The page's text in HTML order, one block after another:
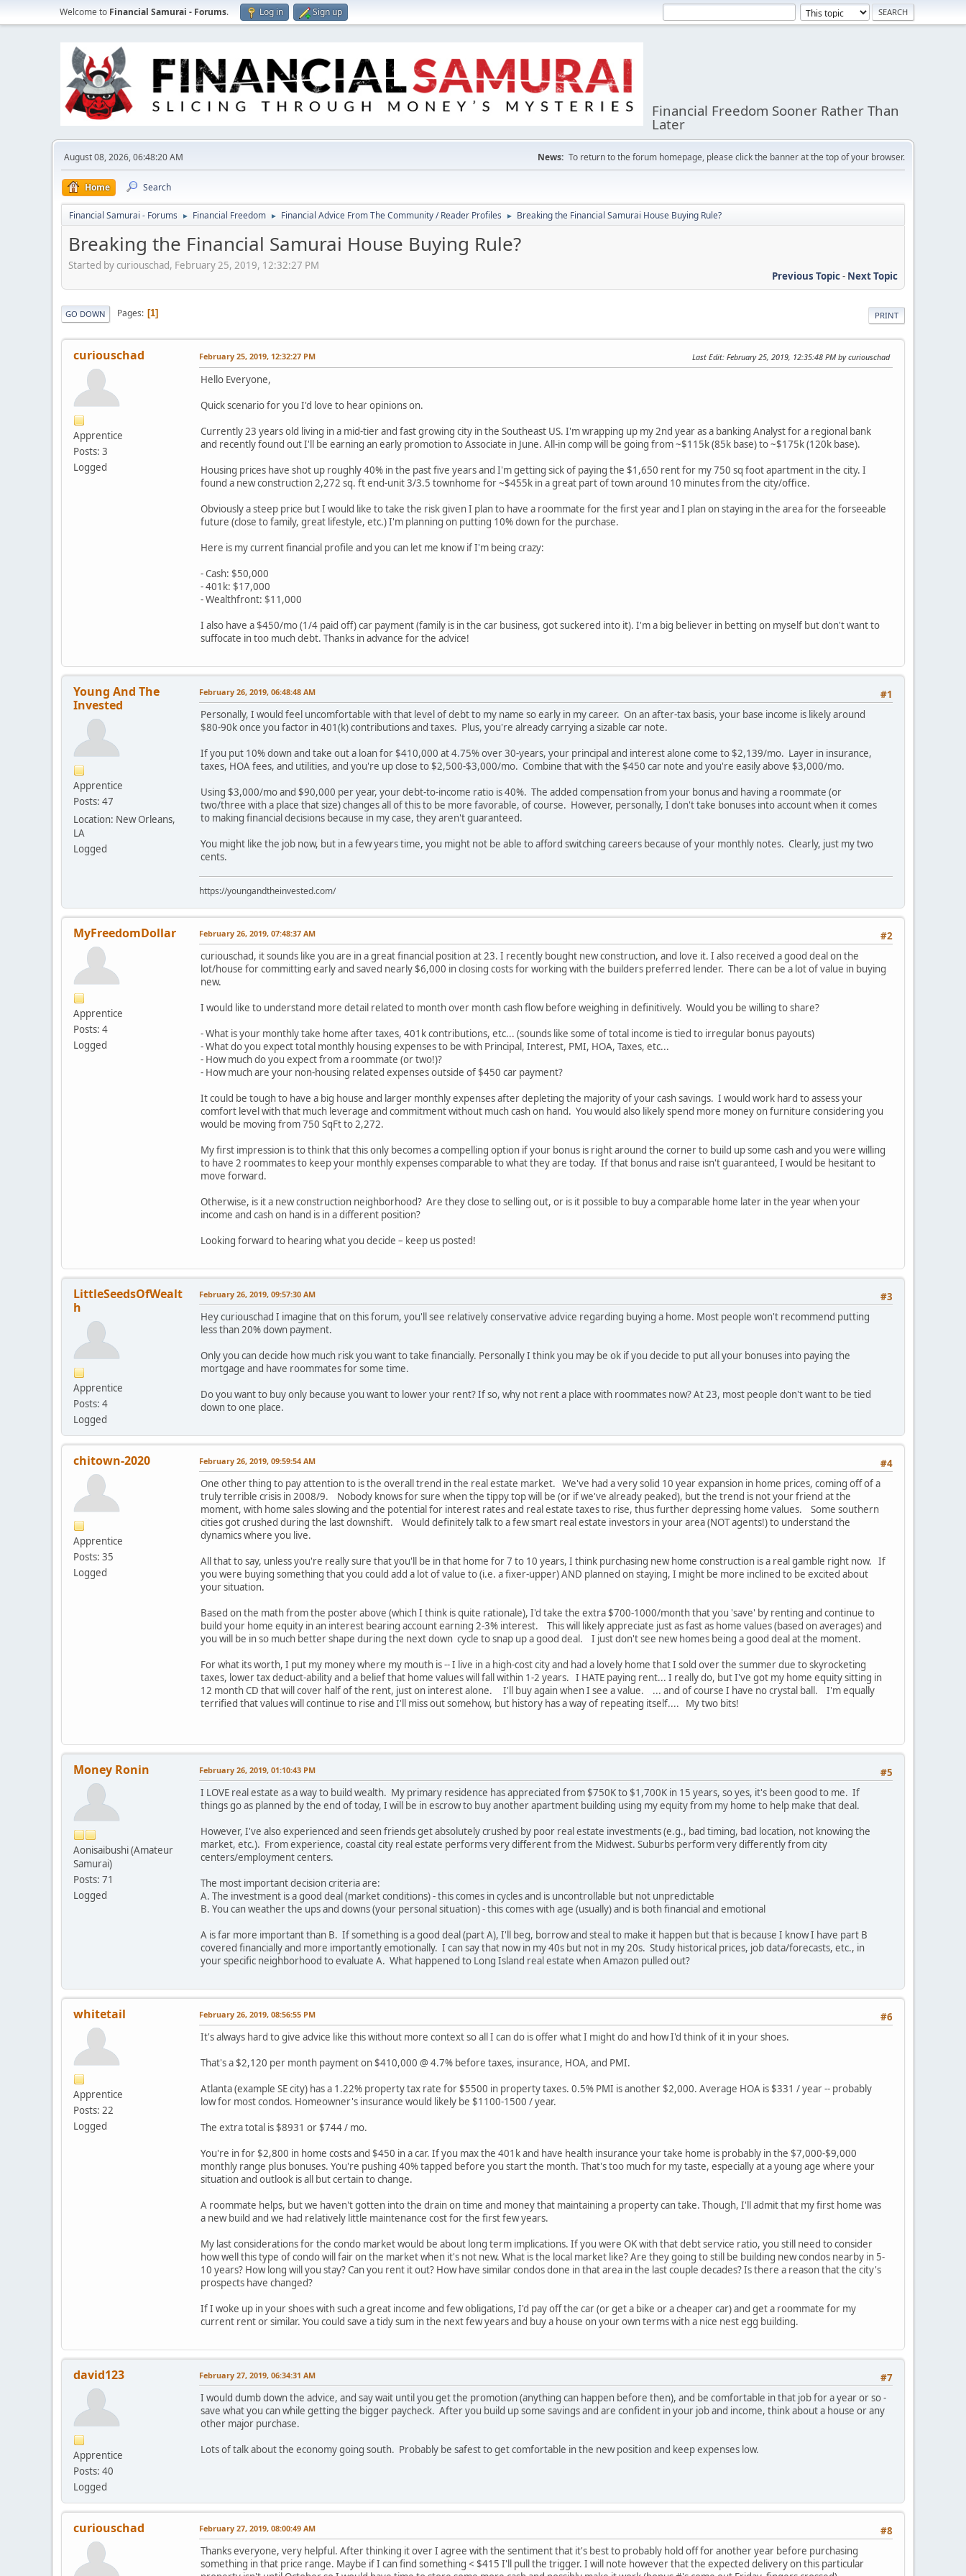
Welcome to Financial Samurai - Forums. Log in Sign up
Financial Freedom Sooner Rather Than
Later
August 08, 2026, 06:48:20 AM News: To return to the forum homepage, please click the banner at the top of your browser.
Home Search
Financial Samurai - Forums ► Financial Freedom ► Financial Advice From The Community / Reader Profiles ► Breaking the Financial Samurai House Buying Rule?
Breaking the Financial Samurai House Buying Rule?
Started by curiouschad, February 25, 2019, 12:32:27 PM
Previous Topic- Next Topic
PRINT
GO DOWN Pages 1
curiouschad
Apprentice
Posts: 3
Logged
February 25, 2019, 12:32:27 PM Last Edit: February 25, 2019, 12:35:48 PM by curiouschad
Hello Everyone,
Quick scenario for you I'd love to hear opinions on.
Currently 23 years old living in a mid-tier and fast growing city in the Southeast US. I'm wrapping up my 2nd year as a banking Analyst for a regional bank
and recently found out I'll be earning an early promotion to Associate in June. All-in comp will be going from ~$115k (85k base) to ~$175k (120k base).
Housing prices have shot up roughly 40% in the past five years and I'm getting sick of paying the $1,650 rent for my 750 sq foot apartment in the city. I
found a new construction 2,272 sq. ft end-unit 3/3.5 townhome for ~$455k in a great part of town around 10 minutes from the city/office.
Obviously a steep price but I would like to take the risk given I plan to have a roommate for the first year and I plan on staying in the area for the forseeable
future (close to family, great lifestyle, etc.) I'm planning on putting 10% down for the purchase.
Here is my current financial profile and you can let me know if I'm being crazy:
- Cash: $50,000
- 401k: $17,000
- Wealthfront: $11,000
I also have a $450/mo (1/4 paid off) car payment (family is in the car business, got suckered into it). I'm a big believer in betting on myself but don't want to
suffocate in too much debt. Thanks in advance for the advice!
Young And The
Invested
Apprentice
Posts: 47
Location: New Orleans,
LA
Logged
#1
February 26, 2019, 06:48:48 AM
Personally, I would feel uncomfortable with that level of debt to my name so early in my career. On an after-tax basis, your base income is likely around
$80-90k once you factor in 401(k) contributions and taxes. Plus, you're already carrying a sizable car note.
If you put 10% down and take out a loan for $410,000 at 4.75% over 30-years, your principal and interest alone come to $2,139/mo. Layer in insurance,
taxes, HOA fees, and utilities, and you're up close to $2,500-$3,000/mo. Combine that with the $450 car note and you're easily above $3,000/mo.
Using $3,000/mo and $90,000 per year, your debt-to-income ratio is 40%. The added compensation from your bonus and having a roommate (or
two/three with a place that size) changes all of this to be more favorable, of course. However, personally, I don't take bonuses into account when it comes
to making financial decisions because in my case, they aren't guaranteed.
You might like the job now, but in a few years time, you might not be able to afford switching careers because of your monthly notes. Clearly, just my two
cents.
https://youngandtheinvested.com/
MyFreedomDollar
Apprentice
Posts: 4
Logged
#2
February 26, 2019, 07:48:37 AM
curiouschad, it sounds like you are in a great financial position at 23. I recently bought new construction, and love it. I also received a good deal on the
lot/house for committing early and saved nearly $6,000 in closing costs for working with the builders preferred lender. There can be a lot of value in buying
new.
I would like to understand more detail related to month over month cash flow before weighing in definitively. Would you be willing to share?
- What is your monthly take home after taxes, 401k contributions, etc... (sounds like some of total income is tied to irregular bonus payouts)
- What do you expect total monthly housing expenses to be with Principal, Interest, PMI, HOA, Taxes, etc...
- How much do you expect from a roommate (or two!)?
- How much are your non-housing related expenses outside of $450 car payment?
It could be tough to have a big house and larger monthly expenses after depleting the majority of your cash savings. I would work hard to assess your
comfort level with that much leverage and commitment without much cash on hand. You would also likely spend more money on furniture considering you
would be moving from 750 SqFt to 2,272.
My first impression is to think that this only becomes a compelling option if your bonus is right around the corner to build up some cash and you were willing
to have 2 roommates to keep your monthly expenses comparable to what they are today. If that bonus and raise isn't guaranteed, I would be hesitant to
move forward.
Otherwise, is it a new construction neighborhood? Are they close to selling out, or is it possible to buy a comparable home later in the year when your
income and cash on hand is in a different position?
Looking forward to hearing what you decide – keep us posted!
LittleSeedsOfWealt
h
Apprentice
Posts: 4
Logged
#3
February 26, 2019, 09:57:30 AM
Hey curiouschad I imagine that on this forum, you'll see relatively conservative advice regarding buying a home. Most people won't recommend putting
less than 20% down payment.
Only you can decide how much risk you want to take financially. Personally I think you may be ok if you decide to put all your bonuses into paying the
mortgage and have roommates for some time.
Do you want to buy only because you want to lower your rent? If so, why not rent a place with roommates now? At 23, most people don't want to be tied
down to one place.
chitown-2020
Apprentice
Posts: 35
Logged
#4
February 26, 2019, 09:59:54 AM
One other thing to pay attention to is the overall trend in the real estate market. We've had a very solid 10 year expansion in home prices, coming off of a
truly terrible crisis in 2008/9. Nobody knows for sure when the tippy top will be (or if we've already peaked), but the trend is not your friend at the
moment, with home sales slowing and the potential for interest rates and real estate taxes to rise, thus further depressing home values. Some southern
cities got crushed during the last downshift. Would definitely talk to a few smart real estate investors in your area (NOT agents!) to understand the
dynamics where you live.
All that to say, unless you're really sure that you'll be in that home for 7 to 10 years, I think purchasing new home construction is a real gamble right now. If
you were buying something that you could add a lot of value to (i.e. a fixer-upper) AND planned on staying, I might be more inclined to be excited about
your situation.
Based on the math from the poster above (which I think is quite rationale), I'd take the extra $700-1000/month that you 'save' by renting and continue to
build your home equity in an interest bearing account earning 2-3% interest. This will likely appreciate just as fast as home values (based on averages) and
you will be in so much better shape during the next down cycle to snap up a good deal. I just don't see new homes being a good deal at the moment.
For what its worth, I put my money where my mouth is -- I live in a high-cost city and had a lovely home that I sold over the summer due to skyrocketing
taxes, lower tax deduct-ability and a belief that home values will fall within 1-2 years. I HATE paying rent... I really do, but I've got my home equity sitting in
12 month CD that will cover half of the rent, just on interest alone. I'll buy again when I see a value. ... and of course I have no crystal ball. I'm equally
terrified that values will continue to rise and I'll miss out somehow, but history has a way of repeating itself.... My two bits!
Money Ronin
Aonisaibushi (Amateur
Samurai)
Posts: 71
Logged
#5
February 26, 2019, 01:10:43 PM
I LOVE real estate as a way to build wealth. My primary residence has appreciated from $750K to $1,700K in 15 years, so yes, it's been good to me. If
things go as planned by the end of today, I will be in escrow to buy another apartment building using my equity from my home to help make that deal.
However, I've also experienced and seen friends get absolutely crushed by poor real estate investments (e.g., bad timing, bad location, not knowing the
market, etc.). From experience, coastal city real estate performs very different from the Midwest. Suburbs perform very differently from city
centers/employment centers.
The most important decision criteria are:
A. The investment is a good deal (market conditions) - this comes in cycles and is uncontrollable but not unpredictable
B. You can weather the ups and downs (your personal situation) - this comes with age (usually) and is both financial and emotional
A is far more important than B. If something is a good deal (part A), I'll beg, borrow and steal to make it happen but that is because I know I have part B
covered financially and more importantly emotionally. I can say that now in my 40s but not in my 20s. Study historical prices, job data/forecasts, etc., in
your specific neighborhood to evaluate A. What happened to Long Island real estate when Amazon pulled out?
whitetail
Apprentice
Posts: 22
Logged
#6
February 26, 2019, 08:56:55 PM
It's always hard to give advice like this without more context so all I can do is offer what I might do and how I'd think of it in your shoes.
That's a $2,120 per month payment on $410,000 @ 4.7% before taxes, insurance, HOA, and PMI.
Atlanta (example SE city) has a 1.22% property tax rate for $5500 in property taxes. 0.5% PMI is another $2,000. Average HOA is $331 / year -- probably
low for most condos. Homeowner's insurance would likely be $1100-1500 / year.
The extra total is $8931 or $744 / mo.
You're in for $2,800 in home costs and $450 in a car. If you max the 401k and have health insurance your take home is probably in the $7,000-$9,000
monthly range plus bonuses. You're pushing 40% tapped before you start the month. That's too much for my taste, especially at a young age where your
situation and outlook is all but certain to change.
A roommate helps, but we haven't gotten into the drain on time and money that maintaining a property can take. Though, I'll admit that my first home was
a new build and we had relatively little maintenance cost for the first few years.
My last considerations for the condo market would be about long term implications. If you were OK with that debt service ratio, you still need to consider
how well this type of condo will fair on the market when it's not new. What is the local market like? Are they going to still be building new condos nearby in 5-
10 years? How long will you stay? Can you rent it out? How have similar condos done in that area in the last couple decades? Is there a reason that the city's
prospects have changed?
If I woke up in your shoes with such a great income and few obligations, I'd pay off the car (or get a bike or a cheaper car) and get a roommate for my
current rent or similar. You could save a tidy sum in the next few years and buy a house on your own terms with a nice nest egg building.
david123
Apprentice
Posts: 40
Logged
#7
February 27, 2019, 06:34:31 AM
I would dumb down the advice, and say wait until you get the promotion (anything can happen before then), and be comfortable in that job for a year or so -
save what you can while getting the bigger paycheck. After you build up some savings and are confident in your job and income, think about a house or any
other major purchase.
Lots of talk about the economy going south. Probably be safest to get comfortable in the new position and keep expenses low.
curiouschad #8
February 27, 2019, 08:00:49 AM
Thanks everyone, very helpful. After thinking it over I agree with the sentiment that it's best to probably hold off for another year before purchasing
something in that price range. Maybe if I can find something < $415 I'll pull the trigger. I will note however that the expected delivery on this particular